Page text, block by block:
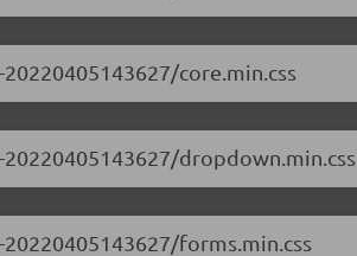
core.min.css
dropdown.min.css
forms.min.css